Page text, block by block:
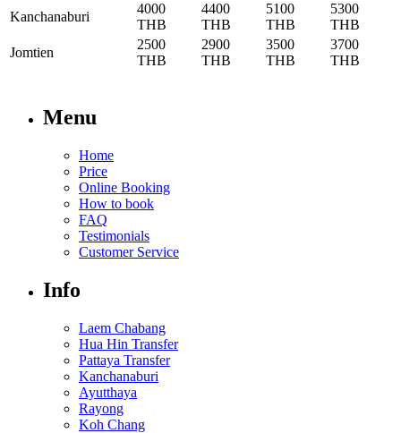
Kanchanaburi
4000
THB
4400
THB
5100
THB
5300
THB
Jomtien
2500
THB
2900
THB
3500
THB
3700
THB
Menu
Home
Price
Online Booking
How to book
FAQ
Testimonials
Customer Service
Info
Laem Chabang
Hua Hin Transfer
Pattaya Transfer
Kanchanaburi
Ayutthaya
Rayong
Koh Chang